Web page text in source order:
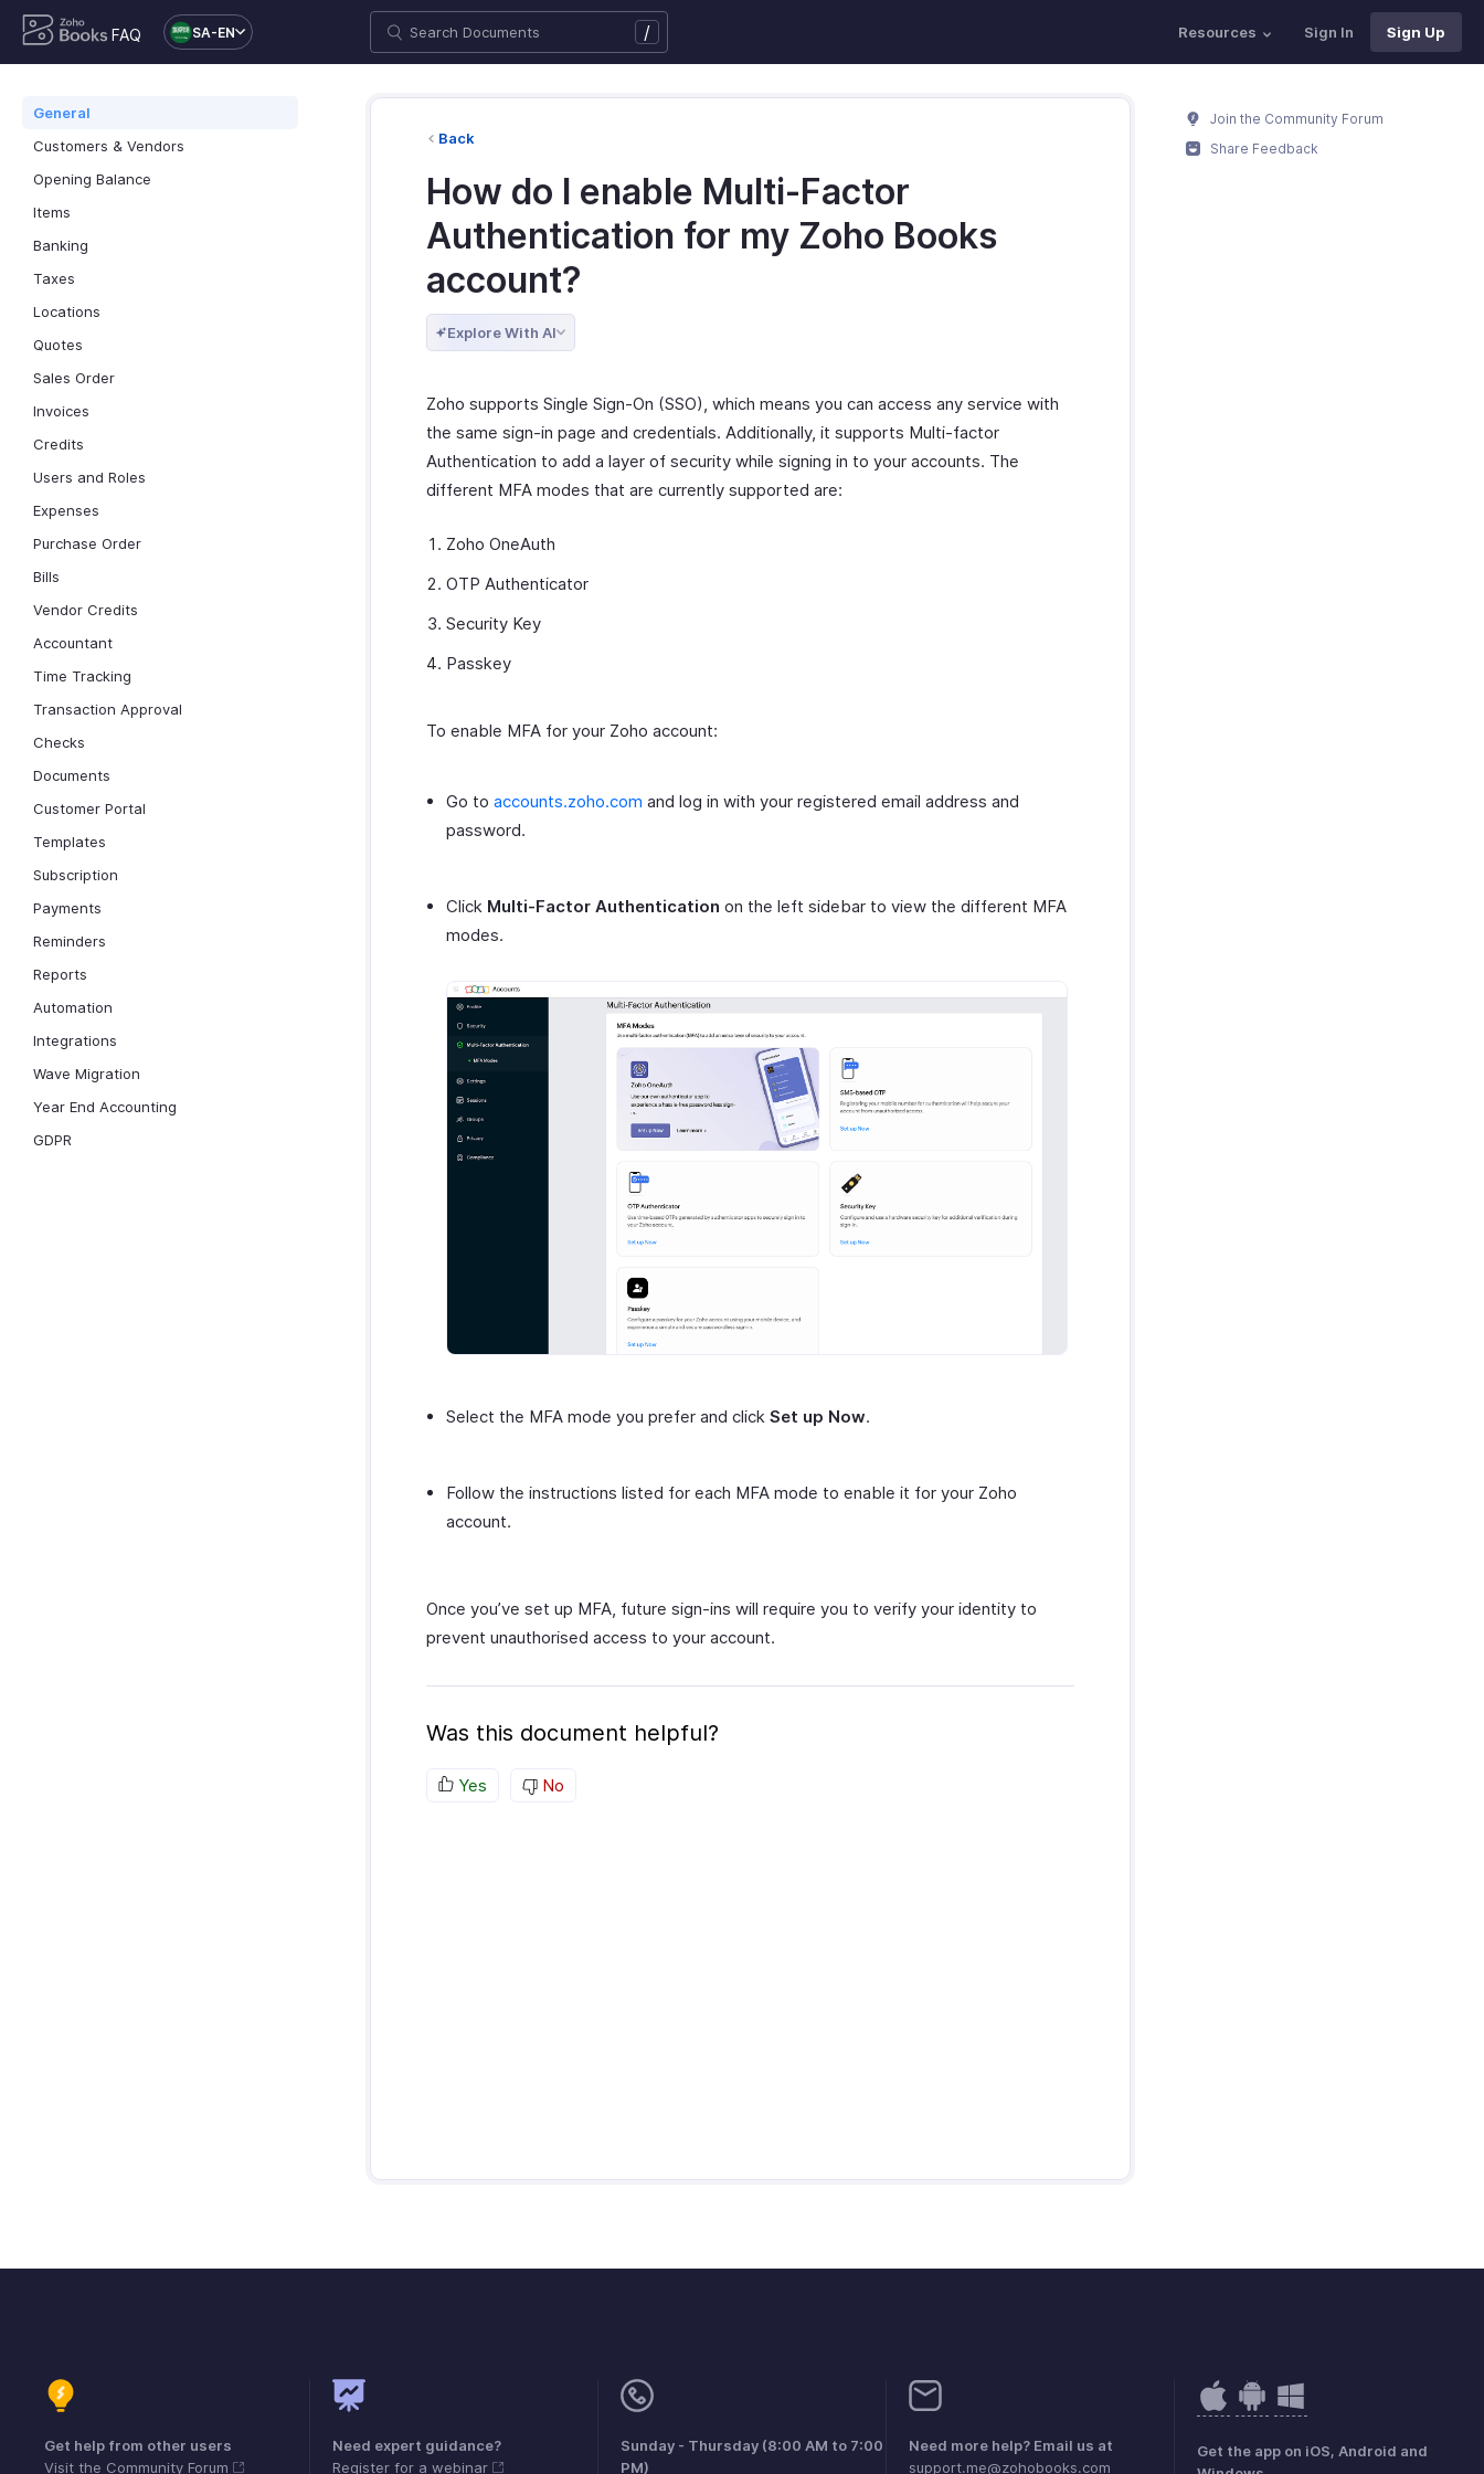
FAQ SA-EN / Resources Sign In Sign Up
General
Customers & Vendors
Opening Balance
Items
Banking
Taxes
Locations
Quotes
Sales Order
Invoices
Credits
Users and Roles
Expenses
Purchase Order
Bills
Vendor Credits
Accountant
Time Tracking
Transaction Approval
Checks
Documents
Customer Portal
Templates
Subscription
Payments
Reminders
Reports
Automation
Integrations
Wave Migration
Year End Accounting
GDPR
Back
How do I enable Multi-Factor
Authentication for my Zoho Books
account?
Explore With AI
Zoho supports Single Sign-On (SSO), which means you can access any service with
the same sign-in page and credentials. Additionally, it supports Multi-factor
Authentication to add a layer of security while signing in to your accounts. The
different MFA modes that are currently supported are:
Zoho OneAuth
OTP Authenticator
Security Key
Passkey
To enable MFA for your Zoho account:
Go to accounts.zoho.com and log in with your registered email address and
password.
Click Multi-Factor Authentication on the left sidebar to view the different MFA
modes.
Select the MFA mode you prefer and click Set up Now.
Follow the instructions listed for each MFA mode to enable it for your Zoho
account.
Once you’ve set up MFA, future sign-ins will require you to verify your identity to
prevent unauthorised access to your account.
Was this document helpful?
Yes No
Join the Community Forum
Share Feedback
Get help from other users
Visit the Community Forum
Need expert guidance?
Register for a webinar
Sunday - Thursday (8:00 AM to 7:00
PM)
Need more help? Email us at
support.me@zohobooks.com
Get the app on iOS, Android and